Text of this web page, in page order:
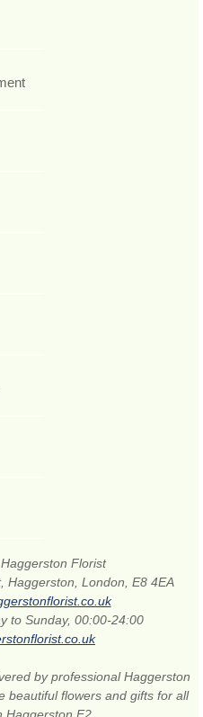
Haggerston Florist
Haggerston, London, E8 4EA
to Sunday, 00:00-24:00
by professional Haggerston
beautiful flowers and gifts for all
Haggerston E2.